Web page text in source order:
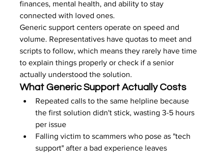
finances, mental health, and ability to stay
connected with loved ones.
Generic support centers operate on speed and
volume. Representatives have quotas to meet and
scripts to follow, which means they rarely have time
to explain things properly or check if a senior
actually understood the solution.
What Generic Support Actually Costs
Repeated calls to the same helpline because
the first solution didn't stick, wasting 3-5 hours
per issue
Falling victim to scammers who pose as "tech
support" after a bad experience leaves